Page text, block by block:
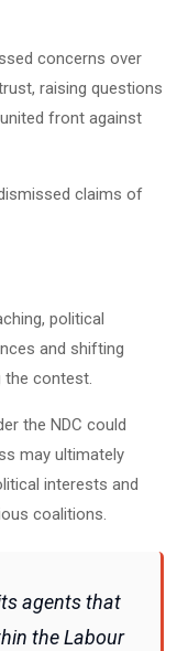
concerns over
raising questions
front against
claims of
political
and shifting
the contest.
the NDC could
may ultimately
interests and
coalitions.
agents that
the Labour